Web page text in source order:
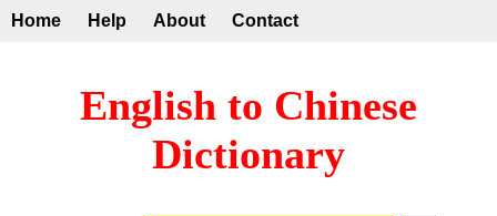
Home Help About Contact
English to Chinese
Dictionary